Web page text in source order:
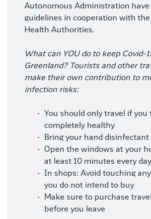
Autonomous Administration have
guidelines in cooperation with
Health Authorities.
What can YOU do to keep Covid-
Greenland? Tourists and other
make their own contribution to
infection risks:
You should only travel if you
completely healthy
Bring your hand disinfectant
Open the windows at your
at least 10 minutes every day
In shops: Avoid touching
you do not intend to buy
Make sure to purchase
before you leave